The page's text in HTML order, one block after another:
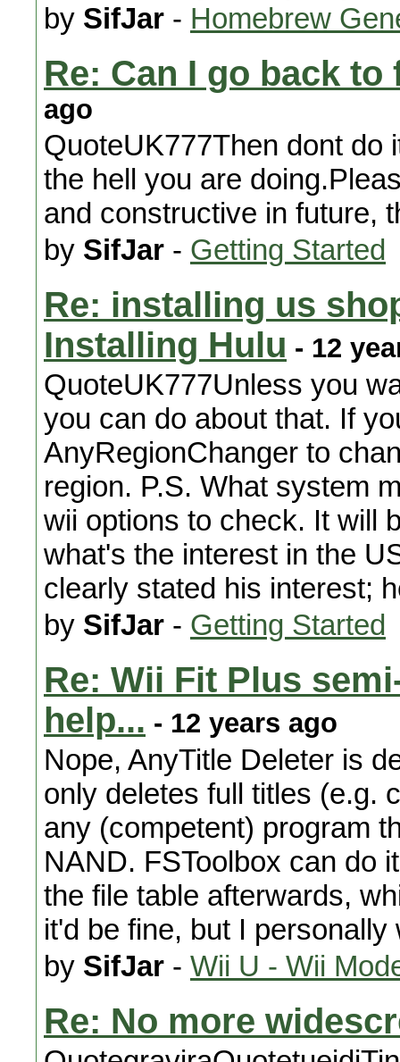
by SifJar - Homebrew
Re: Can I go back
ago
QuoteUK777Then dont do
the hell you are
and constructive in future,
by SifJar - Getting Started
Re: installing us
Installing Hulu - 12
QuoteUK777Unless you
you can do about that. If
AnyRegionChanger to
region. P.S. What system
wii options to check. It will
what's the interest in the
clearly stated his interest;
by SifJar - Getting Started
Re: Wii Fit Plus
help... - 12 years ago
Nope, AnyTitle Deleter is
only deletes full titles (e.g.
any (competent) program
NAND. FSToolbox can do
the file table afterwards,
it'd be fine, but I
by SifJar - Wii U - Wii
Re: No more